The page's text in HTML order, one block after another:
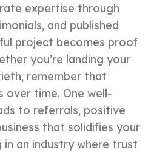
expertise through
and published
project becomes proof
you’re landing your
remember that
over time. One well-
to referrals, positive
that solidifies your
an industry where trust